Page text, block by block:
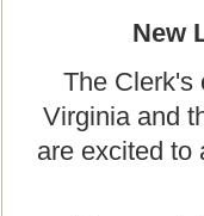
New
The Clerk's
Virginia and
are excited to